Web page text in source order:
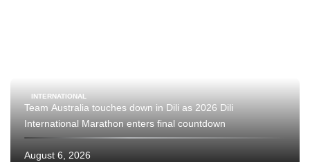
INTERNATIONAL
Team Australia touches down in Dili as 2026 Dili
International Marathon enters final countdown
August 6, 2026